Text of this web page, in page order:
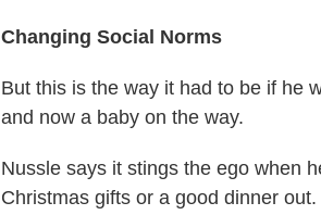
Changing Social Norms
But this is the way it had to be if he
and now a baby on the way.
Nussle says it stings the ego when
Christmas gifts or a good dinner